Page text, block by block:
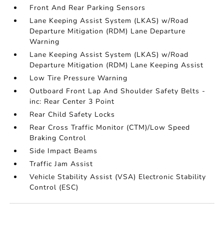
Front And Rear Parking Sensors
Lane Keeping Assist System (LKAS) w/Road
Departure Mitigation (RDM) Lane Departure
Warning
Lane Keeping Assist System (LKAS) w/Road
Departure Mitigation (RDM) Lane Keeping Assist
Low Tire Pressure Warning
Outboard Front Lap And Shoulder Safety Belts -
inc: Rear Center 3 Point
Rear Child Safety Locks
Rear Cross Traffic Monitor (CTM)/Low Speed
Braking Control
Side Impact Beams
Traffic Jam Assist
Vehicle Stability Assist (VSA) Electronic Stability
Control (ESC)